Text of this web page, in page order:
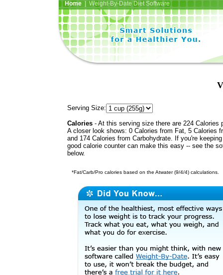
Home| Weight-By-Date Diet Software
Serving Size:
Calories - At this serving size there are 224 Calories
A closer look shows: 0 Calories from Fat, 5 Calories
and 174 Calories from Carbohydrate. If you're
good calorie counter can make this easy -- see the
below.
*Fat/Carb/Pro calories based on the Atwater (9/4/4) calculations.